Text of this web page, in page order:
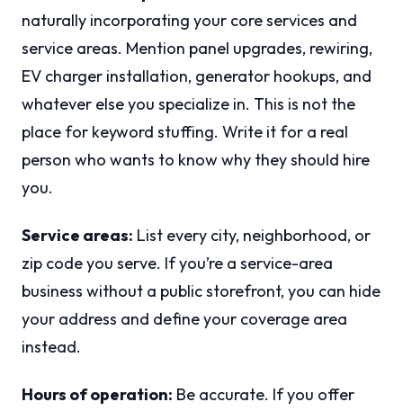
naturally incorporating your core services and
service areas. Mention panel upgrades, rewiring,
EV charger installation, generator hookups, and
whatever else you specialize in. This is not the
place for keyword stuffing. Write it for a real
person who wants to know why they should hire
you.
Service areas: List every city, neighborhood, or
zip code you serve. If you’re a service-area
business without a public storefront, you can hide
your address and define your coverage area
instead.
Hours of operation: Be accurate. If you offer